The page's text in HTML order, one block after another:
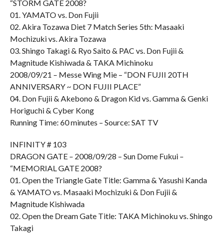
“STORM GATE 2008?
01. YAMATO vs. Don Fujii
02. Akira Tozawa Diet 7 Match Series 5th: Masaaki
Mochizuki vs. Akira Tozawa
03. Shingo Takagi & Ryo Saito & PAC vs. Don Fujii &
Magnitude Kishiwada & TAKA Michinoku
2008/09/21 – Messe Wing Mie – “DON FUJII 20TH
ANNIVERSARY ~ DON FUJII PLACE”
04. Don Fujii & Akebono & Dragon Kid vs. Gamma & Genki
Horiguchi & Cyber Kong
Running Time: 60 minutes – Source: SAT TV
INFINITY # 103
DRAGON GATE – 2008/09/28 – Sun Dome Fukui –
“MEMORIAL GATE 2008?
01. Open the Triangle Gate Title: Gamma & Yasushi Kanda
& YAMATO vs. Masaaki Mochizuki & Don Fujii &
Magnitude Kishiwada
02. Open the Dream Gate Title: TAKA Michinoku vs. Shingo
Takagi